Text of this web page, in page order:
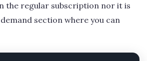
the regular subscription nor it is
section where you can